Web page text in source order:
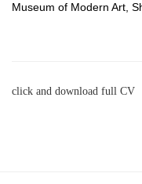
Museum of Modern Art,
click and download full CV